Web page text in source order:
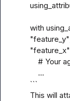
with
```
This will